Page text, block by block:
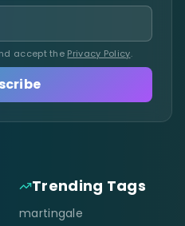
accept the Privacy Policy.
Trending Tags
martingale